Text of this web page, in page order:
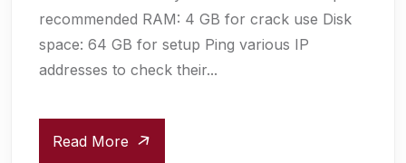
recommended RAM: 4 GB for crack use Disk
space: 64 GB for setup Ping various IP
addresses to check their...
Read More